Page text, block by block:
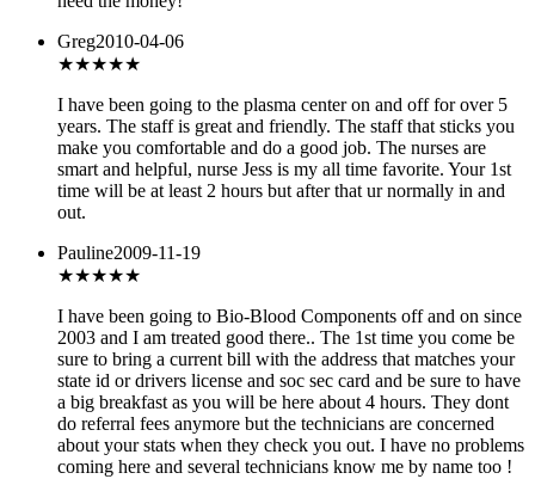
Greg2010-04-06
★★★★★
I have been going to the plasma center on and off for over 5
years. The staff is great and friendly. The staff that sticks you
make you comfortable and do a good job. The nurses are
smart and helpful, nurse Jess is my all time favorite. Your 1st
time will be at least 2 hours but after that ur normally in and
out.
Pauline2009-11-19
★★★★★
I have been going to Bio-Blood Components off and on since
2003 and I am treated good there.. The 1st time you come be
sure to bring a current bill with the address that matches your
state id or drivers license and soc sec card and be sure to have
a big breakfast as you will be here about 4 hours. They dont
do referral fees anymore but the technicians are concerned
about your stats when they check you out. I have no problems
coming here and several technicians know me by name too !